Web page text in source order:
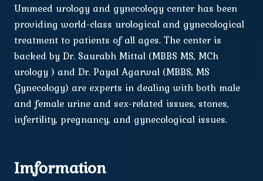
Ummeed urology and gynecology center has been
providing world-class urological and gynecological
treatment to patients of all ages. The center is
backed by Dr. Saurabh Mittal (MBBS MS, MCh
urology ) and Dr. Payal Agarwal (MBBS, MS
Gynecology) are experts in dealing with both male
and female urine and sex-related issues, stones,
infertility, pregnancy, and gynecological issues.
Imformation